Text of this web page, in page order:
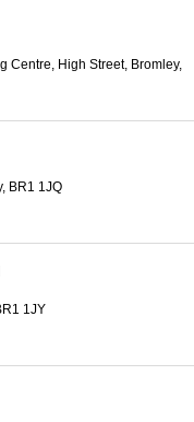
Centre, High Street, Bromley,
BR1 1JQ
1JY